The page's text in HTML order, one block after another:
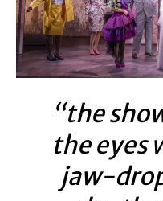
“the
the eyes
jaw-